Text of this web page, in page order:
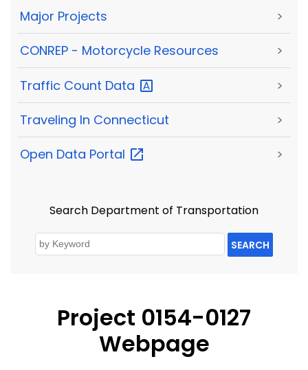
Major Projects >
CONREP - Motorcycle Resources >
Traffic Count Data >
Traveling In Connecticut >
Open Data Portal >
Search Department of Transportation
SEARCH
Project 0154-0127
Webpage